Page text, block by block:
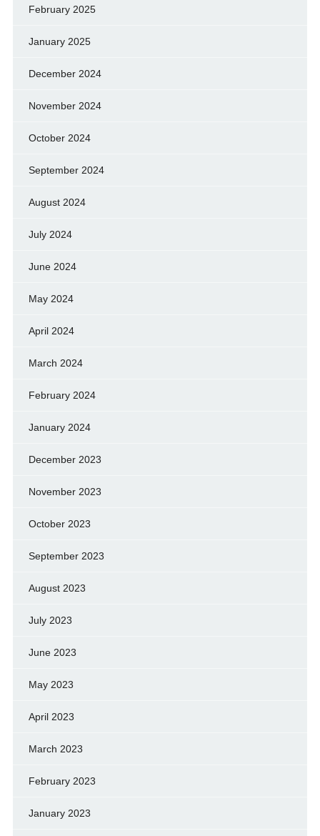
February 2025
January 2025
December 2024
November 2024
October 2024
September 2024
August 2024
July 2024
June 2024
May 2024
April 2024
March 2024
February 2024
January 2024
December 2023
November 2023
October 2023
September 2023
August 2023
July 2023
June 2023
May 2023
April 2023
March 2023
February 2023
January 2023